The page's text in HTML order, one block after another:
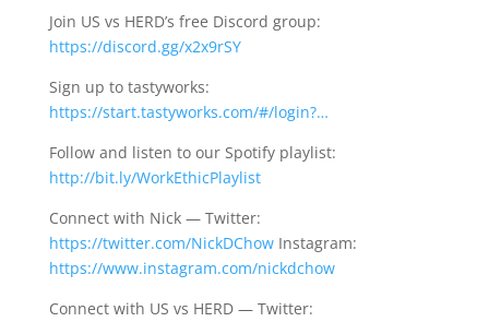
Join US vs HERD’s free Discord group:
https://discord.gg/x2x9rSY
Sign up to tastyworks:
https://start.tastyworks.com/#/login?…
Follow and listen to our Spotify playlist:
http://bit.ly/WorkEthicPlaylist
Connect with Nick — Twitter:
https://twitter.com/NickDChowInstagram:
https://www.instagram.com/nickdchow
Connect with US vs HERD — Twitter: